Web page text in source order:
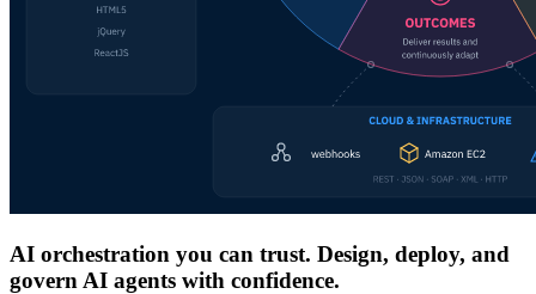
AI orchestration you can trust. Design, deploy, and
govern AI agents with confidence.